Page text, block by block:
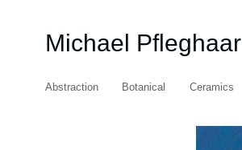
Michael Pfleghaar
Abstraction Botanical Ceramics